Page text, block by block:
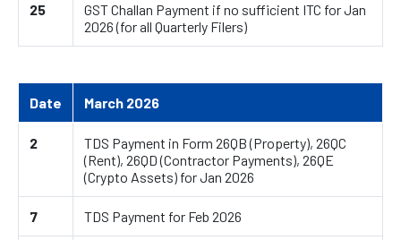
25
GST Challan Payment if no sufficient ITC for Jan
2026 (for all Quarterly Filers)
Date March 2026
2
TDS Payment in Form 26QB (Property), 26QC
(Rent), 26QD (Contractor Payments), 26QE
(Crypto Assets) for Jan 2026
7 TDS Payment for Feb 2026